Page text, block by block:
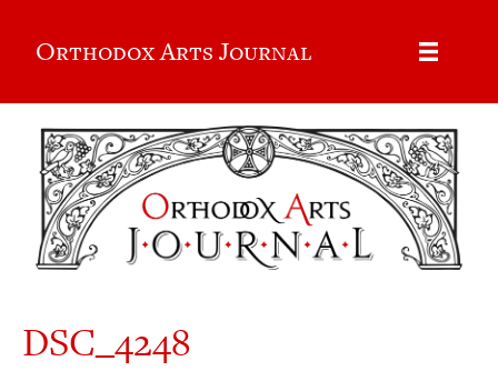
Orthodox Arts Journal
DSC_4248